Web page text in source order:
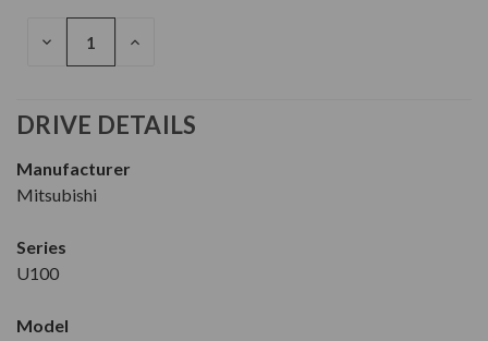
DECREASE
INCREASE
DRIVE DETAILS
Manufacturer
Mitsubishi
Series
U100
Model